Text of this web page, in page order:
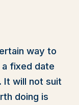
way to
fixed date
It will not suit
doing is